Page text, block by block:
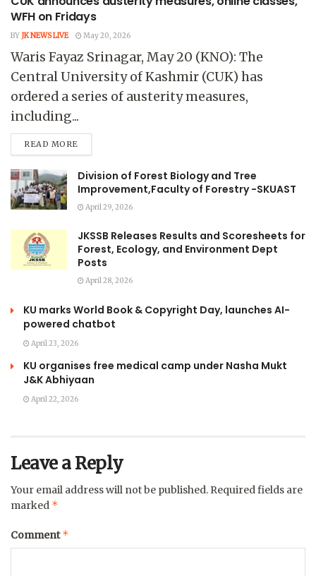
WFH on Fridays
BY JK NEWS LIVE May 20, 2026
Waris Fayaz Srinagar, May 20 (KNO): The
Central University of Kashmir (CUK) has
ordered a series of austerity measures,
including...
READ MORE
Division of Forest Biology and Tree
Improvement,Faculty of Forestry -SKUAST
April 29, 2026
JKSSB Releases Results and Scoresheets for
Forest, Ecology, and Environment Dept
Posts
April 28, 2026
KU marks World Book & Copyright Day, launches AI-
powered chatbot
April 23, 2026
KU organises free medical camp under Nasha Mukt
J&K Abhiyaan
April 22, 2026
Leave a Reply
Your email address will not be published. Required fields are
marked *
Comment*